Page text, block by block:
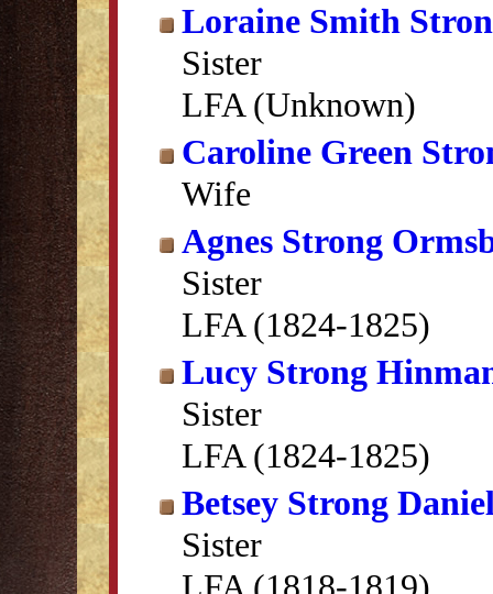
Loraine Smith
Sister
LFA (Unknown)
Caroline Green
Wife
Agnes Strong
Sister
LFA (1824-1825)
Lucy Strong
Sister
LFA (1824-1825)
Betsey Strong
Sister